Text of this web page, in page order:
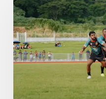
down
in
a
thriller
at
Stadium